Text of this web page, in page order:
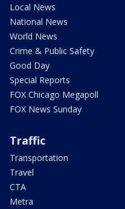
Local News
National News
World News
Crime & Public Safety
Good Day
Special Reports
FOX Chicago Megapoll
FOX News Sunday
Traffic
Transportation
Travel
CTA
Metra